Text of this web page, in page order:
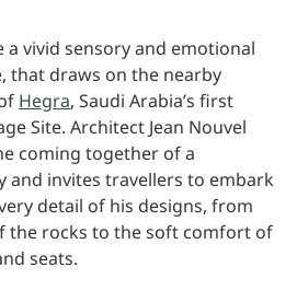
a vivid sensory and emotional
that draws on the nearby
Hegra, Saudi Arabia’s first
Site. Architect Jean Nouvel
coming together of a
and invites travellers to embark
detail of his designs, from
the rocks to the soft comfort of
seats.